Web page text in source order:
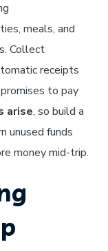
meals, and
Collect
receipts
to pay
arise, so build a
unused funds
money mid-trip.